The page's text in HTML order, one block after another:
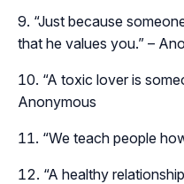
“Just because
that he values you.” –
“A toxic lover is
Anonymous
“We teach people
“A healthy